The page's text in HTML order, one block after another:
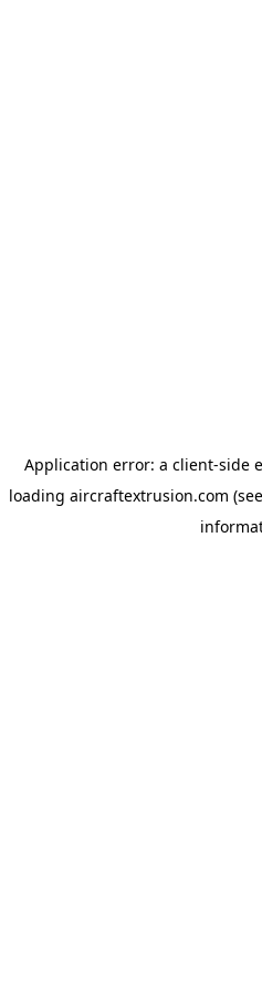
Application error: a client-side
loading aircraftextrusion.com